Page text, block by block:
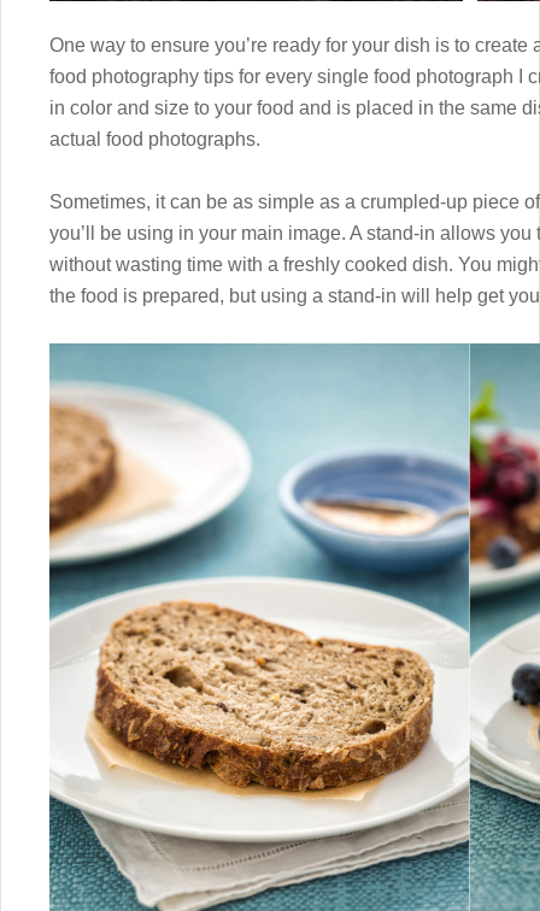
One way to ensure you’re ready for your dish is to
food photography tips for every single food photograph I
in color and size to your food and is placed in the same
actual food photographs.
Sometimes, it can be as simple as a crumpled-up piece
you’ll be using in your main image. A stand-in allows
without wasting time with a freshly cooked dish. You
the food is prepared, but using a stand-in will help get